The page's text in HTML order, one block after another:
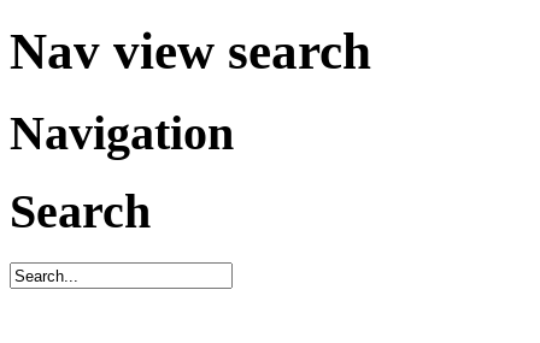
Nav view search
Navigation
Search